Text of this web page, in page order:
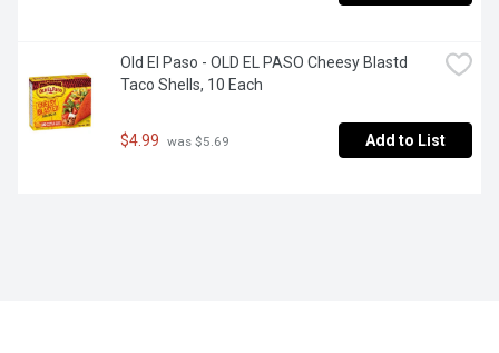
Old El Paso - OLD EL PASO Cheesy Blastd
Taco Shells, 10 Each
$4.99 was $5.69 Add to List